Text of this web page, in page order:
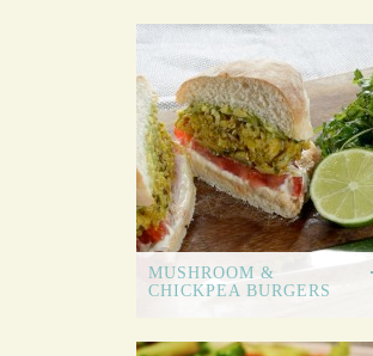
MUSHROOM &
CHICKPEA BURGERS